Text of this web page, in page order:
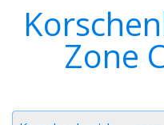
Zone
Timezone